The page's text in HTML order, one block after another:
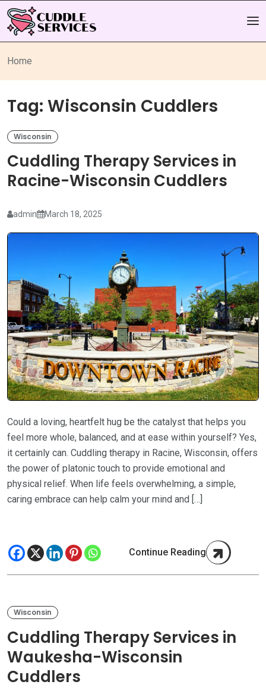
Home
Tag: Wisconsin Cuddlers
Wisconsin
Cuddling Therapy Services in
Racine-Wisconsin Cuddlers
admin March 18, 2025
Could a loving, heartfelt hug be the catalyst that helps you
feel more whole, balanced, and at ease within yourself? Yes,
it certainly can. Cuddling therapy in Racine, Wisconsin, offers
the power of platonic touch to provide emotional and
physical relief. When life feels overwhelming, a simple,
caring embrace can help calm your mind and […]
Continue Reading
Wisconsin
Cuddling Therapy Services in
Waukesha-Wisconsin
Cuddlers